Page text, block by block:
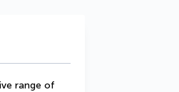
range of